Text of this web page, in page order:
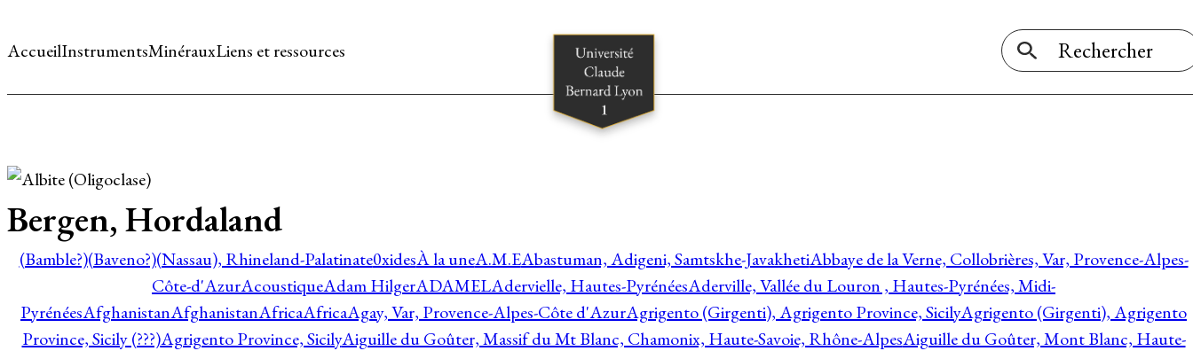
AccueilInstrumentsMinérauxLiens et ressources
Bergen, Hordaland
(Bamble?)(Baveno?)(Nassau), Rhineland-Palatinate0xidesÀ la uneA.M.EAbastuman, Adigeni, Samtskhe-JavakhetiAbbaye de la Verne, Collobrières, Var, Provence-Alpes-
Côte-d'AzurAcoustiqueAdam HilgerADAMELAdervielle, Hautes-PyrénéesAderville, Vallée du Louron , Hautes-Pyrénées, Midi-
PyrénéesAfghanistanAfghanistanAfricaAfricaAgay, Var, Provence-Alpes-Côte d'AzurAgrigento (Girgenti), Agrigento Province, SicilyAgrigento (Girgenti), Agrigento
Province, Sicily (???)Agrigento Province, SicilyAiguille du Goûter, Massif du Mt Blanc, Chamonix, Haute-Savoie, Rhône-AlpesAiguille du Goûter, Mont Blanc, Haute-